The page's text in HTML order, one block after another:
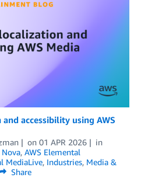
accessibility using AWS
on 01 APR 2026
in
, AWS Elemental
MediaLive, Industries, Media &
Share